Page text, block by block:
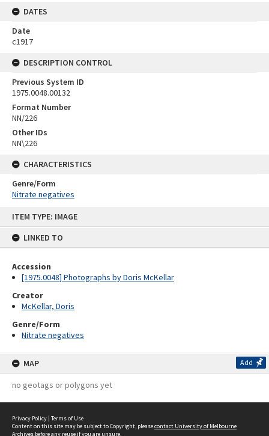
ITEM TYPE: IMAGE
LINKED TO
Accession
[1975.0048] Photographs by Doris McKellar
Creator
McKellar, Doris
Genre/Form
Nitrate negatives
MAP Add
no geotags or polygons yet
DATES
Date
c1917
DESCRIPTION CONTROL
Previous System ID
1975.0048.00132
Format Number
NN/226
Other IDs
NN\226
CHARACTERISTICS
Genre/Form
Nitrate negatives
Privacy Policy | Terms of Use
Content on this site may be subject to Copyright, pleasecontact University of Melbourne
Archives before any reuse if you are unsure.